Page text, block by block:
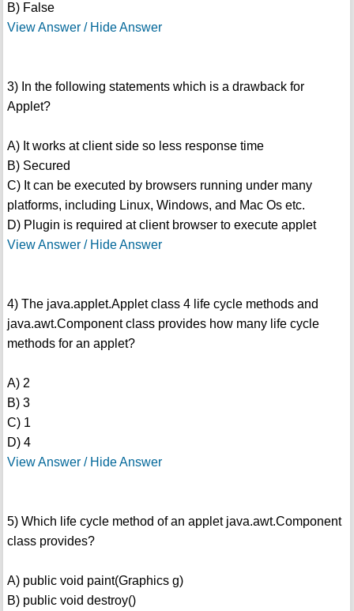
B) False
View Answer / Hide Answer
3) In the following statements which is a drawback for
Applet?
A) It works at client side so less response time
B) Secured
C) It can be executed by browsers running under many
platforms, including Linux, Windows, and Mac Os etc.
D) Plugin is required at client browser to execute applet
View Answer / Hide Answer
4) The java.applet.Applet class 4 life cycle methods and
java.awt.Component class provides how many life cycle
methods for an applet?
A) 2
B) 3
C) 1
D) 4
View Answer / Hide Answer
5) Which life cycle method of an applet java.awt.Component
class provides?
A) public void paint(Graphics g)
B) public void destroy()